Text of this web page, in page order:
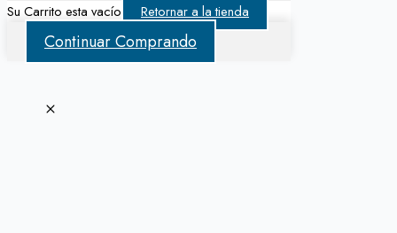
Su Carrito esta vacío Retornar a la tienda
Continuar Comprando